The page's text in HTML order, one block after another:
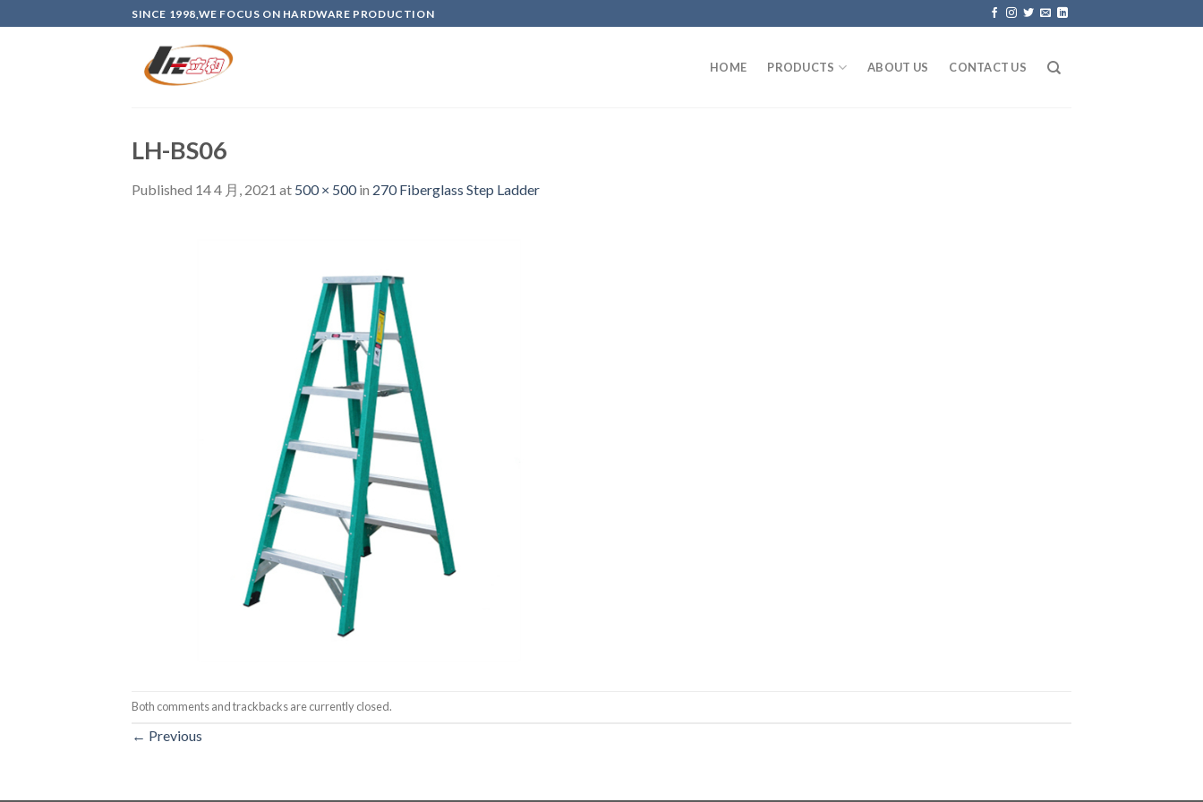
to
SINCE 1998,WE FOCUS ON HARDWARE PRODUCTION
HOME PRODUCTS ABOUT US CONTACT US
LH-BS06
Published 14 4 月, 2021 at 500 × 500in 270 Fiberglass Step Ladder
Both comments and trackbacks are currently closed.
← Previous